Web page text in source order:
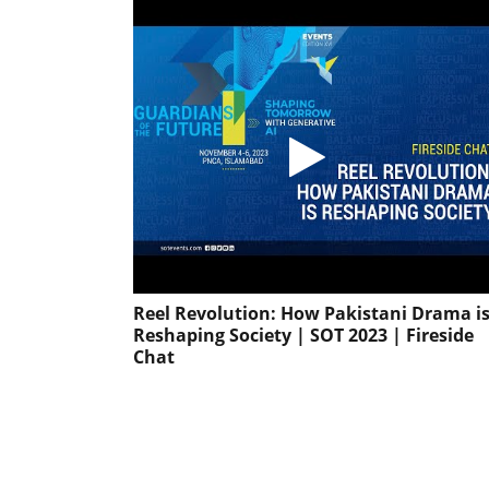
Reel Revolution: How Pakistani Drama is
Reshaping Society | SOT 2023 | Fireside
Chat